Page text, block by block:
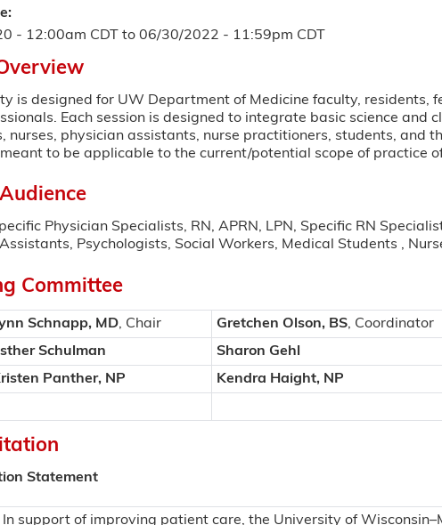
- 12:00am CDT
to 06/30/2022 - 11:59pm CDT
is designed for UW Department of Medicine faculty,
Each session is designed to integrate basic science and
nurses, physician assistants, nurse practitioners, students, and
to be applicable to the current/potential scope of practice
Physician Specialists, RN, APRN, LPN, Specific RN
Psychologists, Social Workers, Medical Students ,
Committee
Schnapp, MD, Chair Gretchen Olson, BS, Coordinator
Schulman
Sharon Gehl
Panther, NP
Kendra Haight, NP
Statement
In support of improving patient care, the University of